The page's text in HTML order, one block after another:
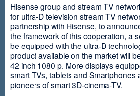
Hisense group and stream TV
for ultra-D television stream TV
partnership with Hisense, to
the framework of this cooperation, a
be equipped with the ultra-D
product available on the market will
42 inch 1080 p. More displays
smart TVs, tablets and
pioneers of smart 3D-cinema-TV.